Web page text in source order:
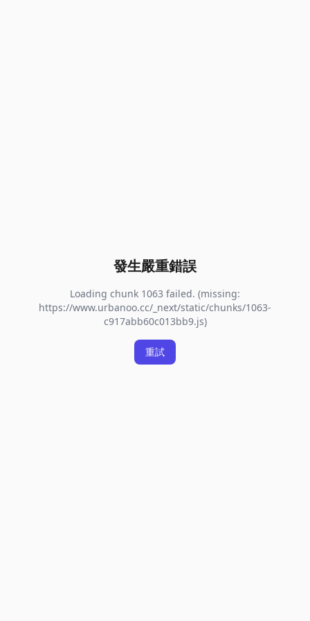
發生嚴重錯誤
Loading chunk 1063 failed. (missing:
https://www.urbanoo.cc/_next/static/chunks/1063-
c917abb60c013bb9.js)
重試